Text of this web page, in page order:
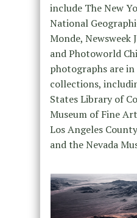
include The New
National
Monde, Newsweek
and Photoworld
photographs are
collections,
States Library of
Museum of Fine
Los Angeles
and the Nevada